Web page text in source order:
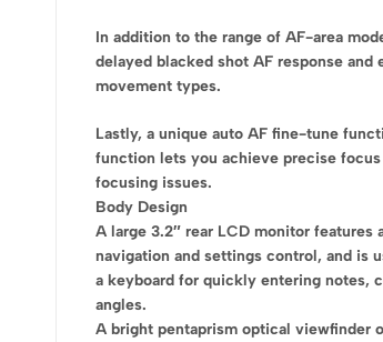
In addition to the range of AF-area
delayed blacked shot AF response
movement types.
Lastly, a unique auto AF fine-tune
function lets you achieve precise
focusing issues.
Body Design
A large 3.2″ rear LCD monitor
navigation and settings control, and is
a keyboard for quickly entering notes,
angles.
A bright pentaprism optical viewfinder